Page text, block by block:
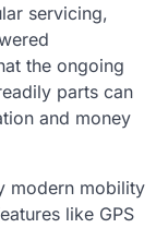
servicing,
the ongoing
parts can
and money
modern mobility
like GPS